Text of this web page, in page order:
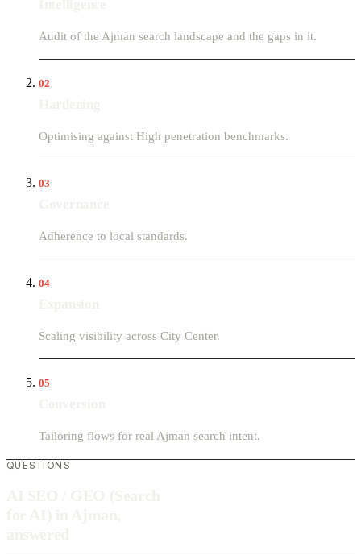
Audit of the Ajman search landscape and the gaps in it.
02
Optimising against High penetration benchmarks.
03
Adherence to local standards.
04
Scaling visibility across City Center.
05
Tailoring flows for real Ajman search intent.
QUESTIONS